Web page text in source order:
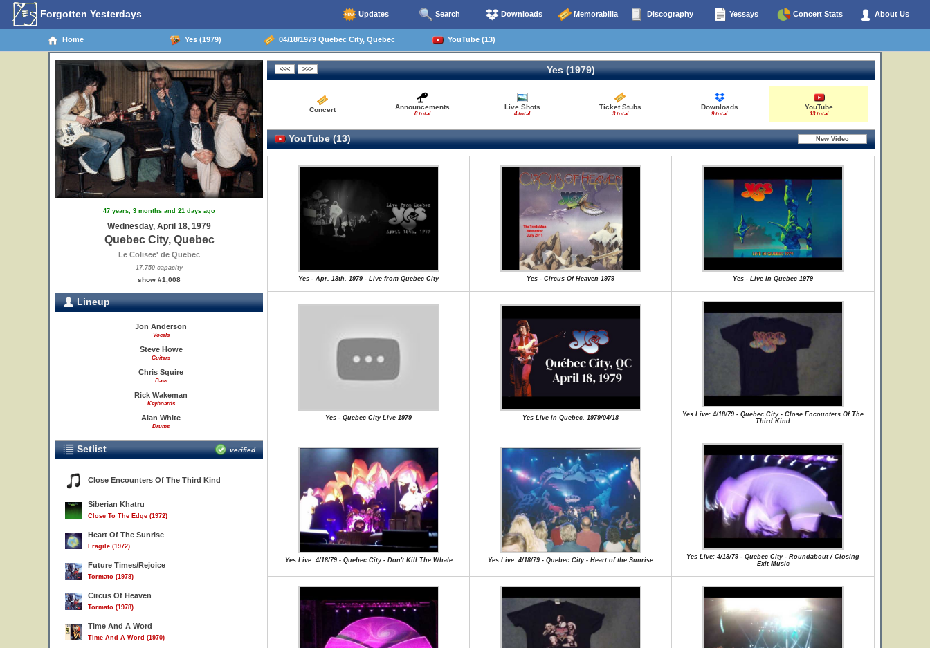
Forgotten Yesterdays Updates Search Downloads Memorabilia Discography Yessays Concert Stats About Us
Home Yes (1979) 04/18/1979 Quebec City, Quebec YouTube (13)
47 years, 3 months and 21 days ago
Wednesday, April 18, 1979
Quebec City, Quebec
Le Colisee' de Quebec
17,750 capacity
show #1,008
Lineup
Jon Anderson
Vocals
Steve Howe
Guitars
Chris Squire
Bass
Rick Wakeman
Keyboards
Alan White
Drums
Setlist verified
Close Encounters Of The Third Kind
Siberian Khatru
Close To The Edge (1972)
Heart Of The Sunrise
Fragile (1972)
Future Times/Rejoice
Tormato (1978)
Circus Of Heaven
Tormato (1978)
Time And A Word
Time And A Word (1970)
Yes (1979)
Concert Announcements
8 total
Live Shots
4 total
Ticket Stubs
3 total
Downloads
9 total
YouTube
13 total
YouTube (13)
Yes - Apr. 18th, 1979 - Live from Quebec City Yes - Circus Of Heaven 1979 Yes - Live In Quebec 1979
Yes - Quebec City Live 1979 Yes Live in Quebec, 1979/04/18
Yes Live: 4/18/79 - Quebec City - Close Encounters Of The
Third Kind
Yes Live: 4/18/79 - Quebec City - Don't Kill The Whale Yes Live: 4/18/79 - Quebec City - Heart of the Sunrise
Yes Live: 4/18/79 - Quebec City - Roundabout / Closing
Exit Music